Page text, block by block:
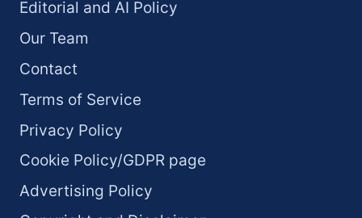
Editorial and AI Policy
Our Team
Contact
Terms of Service
Privacy Policy
Cookie Policy/GDPR page
Advertising Policy